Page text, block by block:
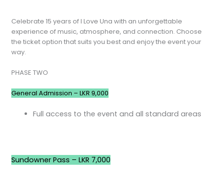
Celebrate 15 years of I Love Una with an unforgettable
experience of music, atmosphere, and connection. Choose
the ticket option that suits you best and enjoy the event your
way.
PHASE TWO
General Admission – LKR 9,000
Full access to the event and all standard areas
Sundowner Pass – LKR 7,000